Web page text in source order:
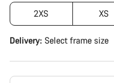
2XS XS
Delivery: Select frame size